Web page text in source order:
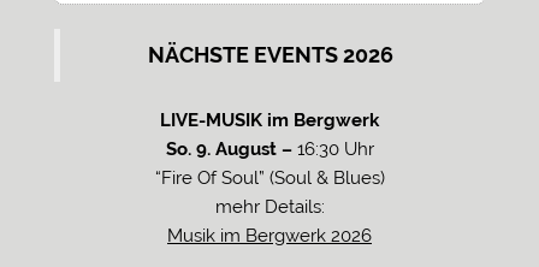
NÄCHSTE EVENTS 2026
LIVE-MUSIK im Bergwerk
So. 9. August – 16:30 Uhr
“Fire Of Soul” (Soul & Blues)
mehr Details:
Musik im Bergwerk 2026